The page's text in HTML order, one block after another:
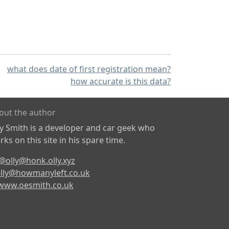
what does date of first registration mean?
how accurate is this data?
the author
Smith is a developer and car geek who
on this site in his spare time.